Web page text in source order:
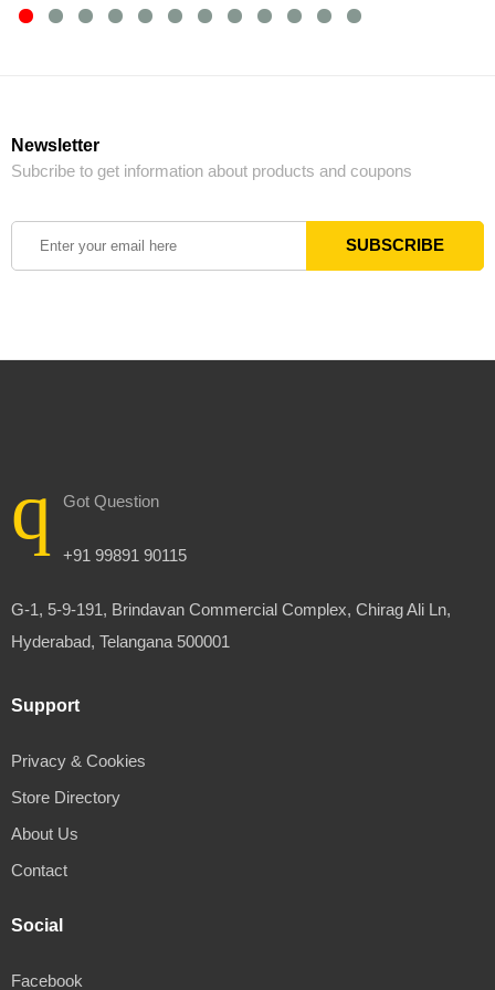
Newsletter
Subcribe to get information about products and coupons
Got Question
+91 99891 90115
G-1, 5-9-191, Brindavan Commercial Complex, Chirag Ali Ln,
Hyderabad, Telangana 500001
Support
Privacy & Cookies
Store Directory
About Us
Contact
Social
Facebook